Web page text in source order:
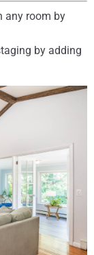
any room by
by adding